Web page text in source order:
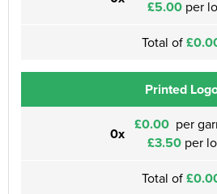
£5.00per
Total of
Printed
0x £0.00 per
£3.50 per
Total of